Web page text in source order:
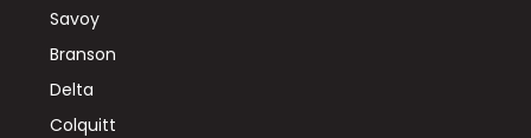
Savoy
Branson
Delta
Colquitt